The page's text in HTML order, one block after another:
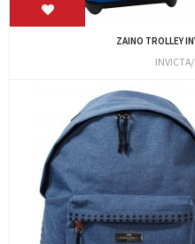
ZAINO TROLLEY